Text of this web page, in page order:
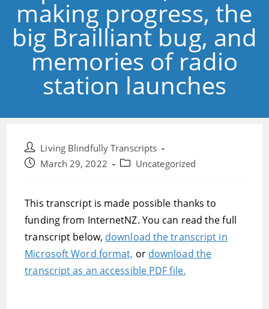
making progress, the
big Brailliant bug, and
memories of radio
station launches
Post
author:
Living Blindfully Transcripts
PostMarch 29, 2022
PostUncategorized
This transcript is made possible thanks to
funding from InternetNZ. You can read the full
transcript below, download the transcript in
Microsoft Word format, or download the
transcript as an accessible PDF file.